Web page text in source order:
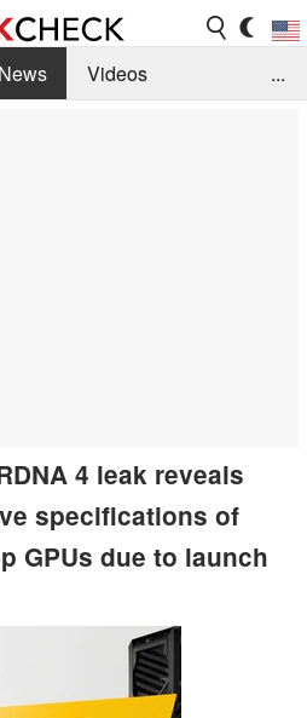
News
Videos
...
4 leak reveals
specifications of
GPUs due to launch